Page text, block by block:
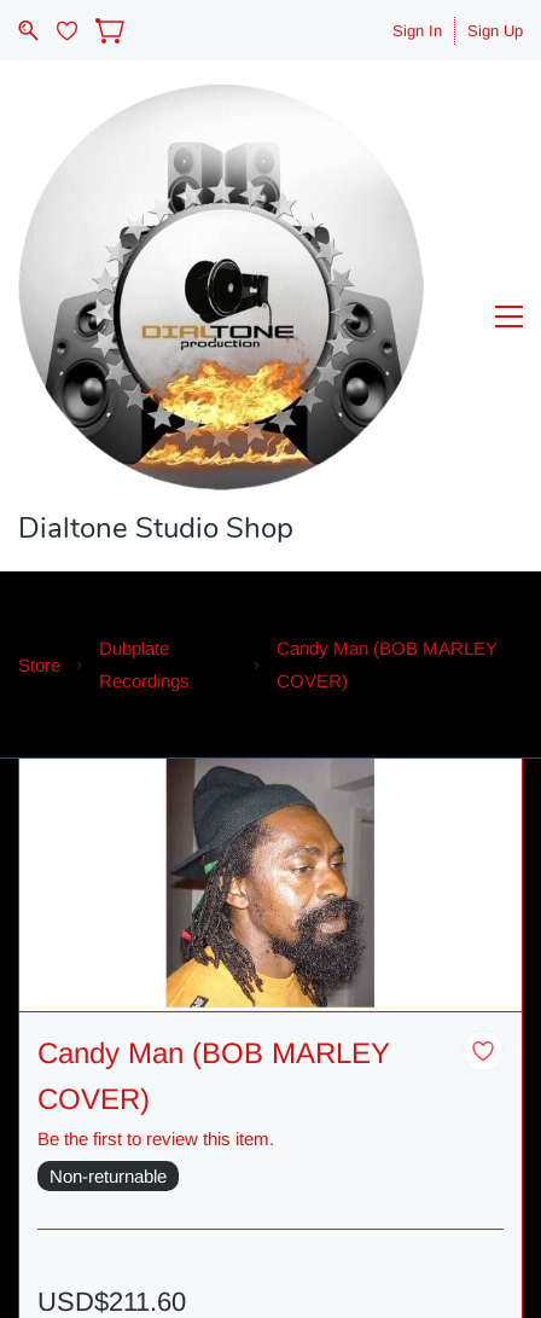
Sign In Sign Up
Dialtone Studio Shop
Store
Dubplate
Recordings
Candy Man (BOB MARLEY
COVER)
Candy Man (BOB MARLEY
COVER)
Be the first to review this item.
Non-returnable
USD$211.60